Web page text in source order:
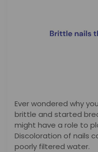
Ever wondered why
brittle and started
might have a role to
Discoloration of nails
poorly filtered water.